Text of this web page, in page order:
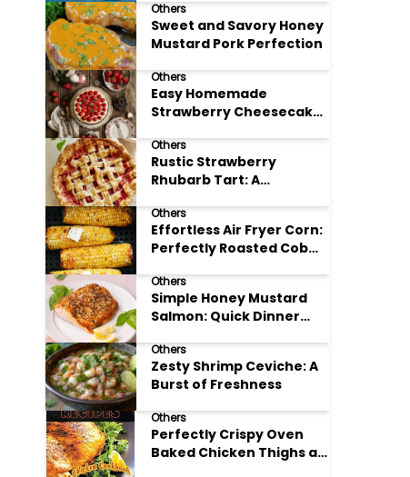
Others
Sweet and Savory Honey
Mustard Pork Perfection
Others
Easy Homemade
Strawberry Cheesecake
Others
Rustic Strawberry
Rhubarb Tart: A
Others
Effortless Air Fryer Corn:
Perfectly Roasted Cob
Others
Simple Honey Mustard
Salmon: Quick Dinner
Others
Zesty Shrimp Ceviche: A
Burst of Freshness
Others
Perfectly Crispy Oven
Baked Chicken Thighs at